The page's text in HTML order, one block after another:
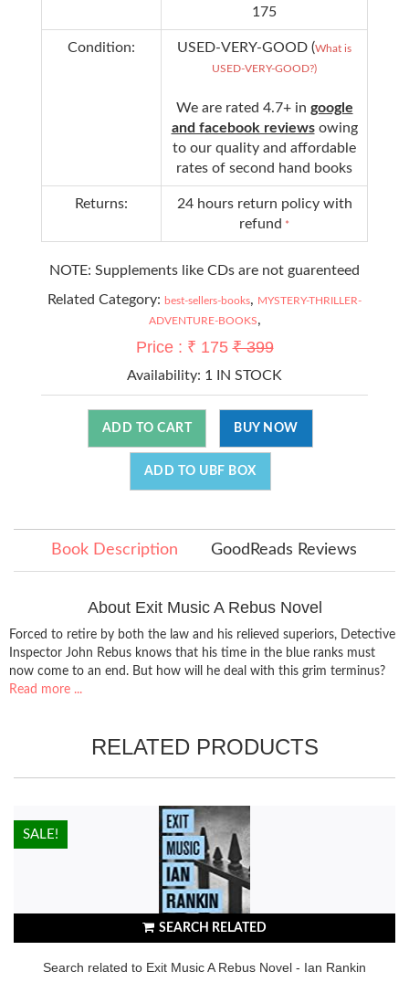
175
Condition: USED-VERY-GOOD (What is
USED-VERY-GOOD?)
We are rated 4.7+ in google
and facebook reviews owing
to our quality and affordable
rates of second hand books
Returns:
24 hours return policy with
refund *
NOTE: Supplements like CDs are not guarenteed
Related Category: best-sellers-books, MYSTERY-THRILLER-
ADVENTURE-BOOKS,
Price : ₹ 175₹ 399
Availability: 1 IN STOCK
ADD TO CART BUY NOW
ADD TO UBF BOX
Book Description GoodReads Reviews
About Exit Music A Rebus Novel
Forced to retire by both the law and his relieved superiors, Detective
Inspector John Rebus knows that his time in the blue ranks must
now come to an end. But how will he deal with this grim terminus?
Read more ...
RELATED PRODUCTS
SEARCH RELATED
Search related to Exit Music A Rebus Novel - Ian Rankin
HOT!
SALE!